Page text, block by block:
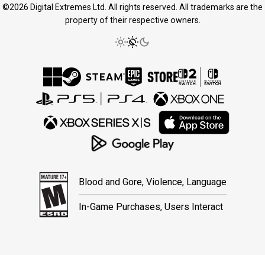
©2026 Digital Extremes Ltd. All rights reserved. All trademarks are the
property of their respective owners.
Blood and Gore, Violence, Language
In-Game Purchases, Users Interact